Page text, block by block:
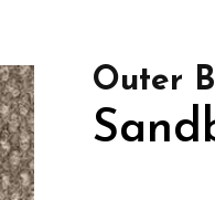
Outer